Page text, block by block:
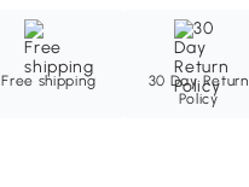
Free shipping
30 Day Return
Policy